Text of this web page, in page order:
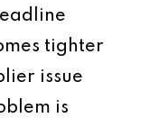
tighter
issue
is